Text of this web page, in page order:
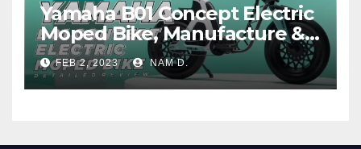
Yamaha B01 Concept Electric
Moped Bike, Manufacture &
Price
FEB 2, 2023 NAM D.